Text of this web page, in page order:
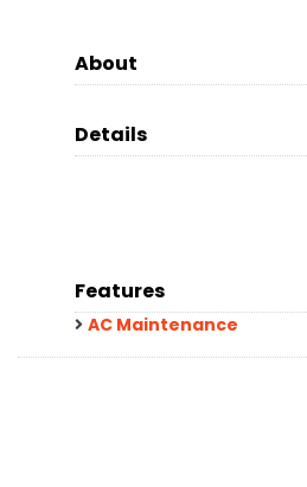
About
Details
Features
AC Maintenance